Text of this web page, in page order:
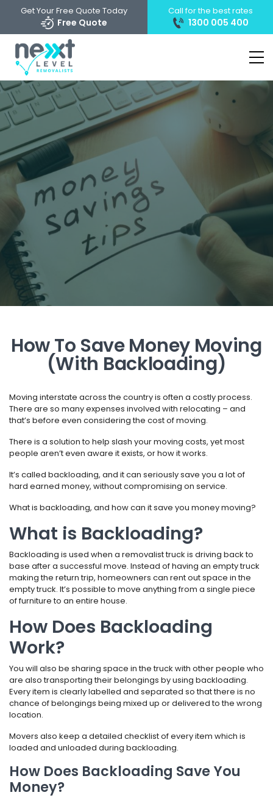
Get Your Free Quote Today
Free Quote
Call for the best rates
1300 005 400
How To Save Money Moving
(With Backloading)
Moving interstate across the country is often a costly process.
There are so many expenses involved with relocating – and
that’s before even considering the cost of moving.
There is a solution to help slash your moving costs, yet most
people aren’t even aware it exists, or how it works.
It’s called backloading, and it can seriously save you a lot of
hard earned money, without compromising on service.
What is backloading, and how can it save you money moving?
What is Backloading?
Backloading is used when a removalist truck is driving back to
base after a successful move. Instead of having an empty truck
making the return trip, homeowners can rent out space in the
empty truck. It’s possible to move anything from a single piece
of furniture to an entire house.
How Does Backloading
Work?
You will also be sharing space in the truck with other people who
are also transporting their belongings by using backloading.
Every item is clearly labelled and separated so that there is no
chance of belongings being mixed up or delivered to the wrong
location.
Movers also keep a detailed checklist of every item which is
loaded and unloaded during backloading.
How Does Backloading Save You
Money?